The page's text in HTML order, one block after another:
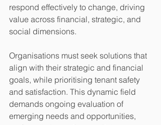
respond effectively to change, driving
value across financial, strategic, and
social dimensions.
Organisations must seek solutions that
align with their strategic and financial
goals, while prioritising tenant safety
and satisfaction. This dynamic field
demands ongoing evaluation of
emerging needs and opportunities,